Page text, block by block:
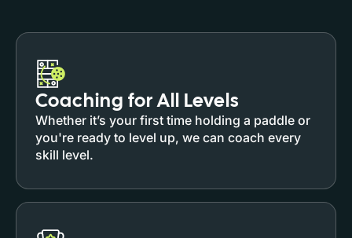
Coaching for All Levels
Whether it’s your first time holding a paddle or
you're ready to level up, we can coach every
skill level.